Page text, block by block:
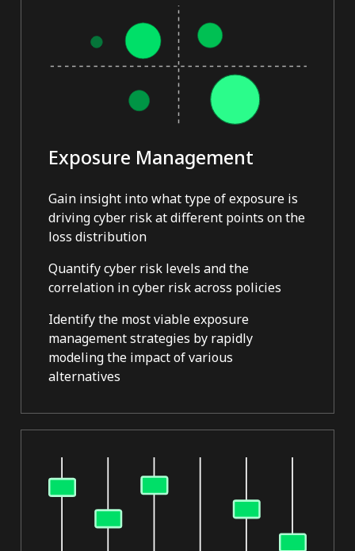
Exposure Management
Gain insight into what type of exposure is
driving cyber risk at different points on the
loss distribution
Quantify cyber risk levels and the
correlation in cyber risk across policies
Identify the most viable exposure
management strategies by rapidly
modeling the impact of various
alternatives